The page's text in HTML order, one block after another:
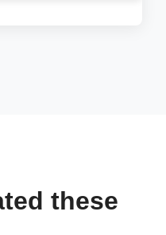
these